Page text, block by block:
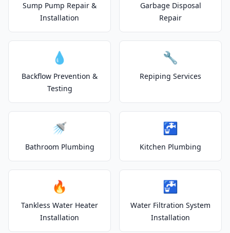
Sump Pump Repair &
Installation
Garbage Disposal
Repair
💧
Backflow Prevention &
Testing
🔧
Repiping Services
🚿
Bathroom Plumbing
🚰
Kitchen Plumbing
🔥
Tankless Water Heater
Installation
🚰
Water Filtration System
Installation